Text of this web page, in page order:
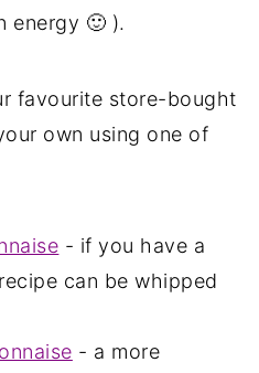
energy 🙂 ).
favourite store-bought
own using one of
- if you have a
can be whipped
- a more